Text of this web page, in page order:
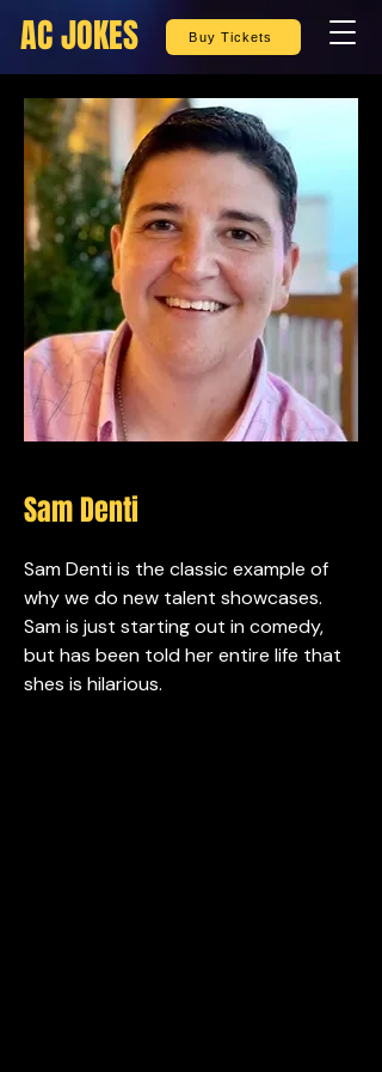
AC JOKES Buy Tickets
Sam Denti
Sam Denti is the classic example of
why we do new talent showcases.
Sam is just starting out in comedy,
but has been told her entire life that
shes is hilarious.